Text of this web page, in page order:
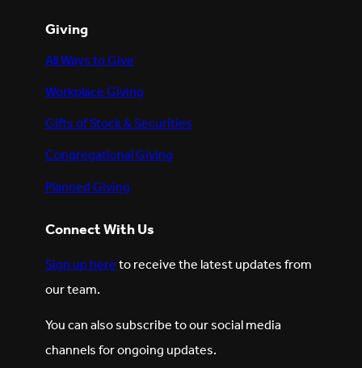
Giving
All Ways to Give
Workplace Giving
Gifts of Stock & Securities
Congregational Giving
Planned Giving
Connect With Us
Sign up hereto receive the latest updates from
our team.
You can also subscribe to our social media
channels for ongoing updates.